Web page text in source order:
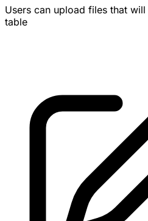
Users can upload files that
table